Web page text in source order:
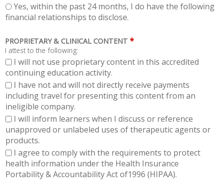
Yes, within the past 24 months, I do have the following
financial relationships to disclose.
PROPRIETARY & CLINICAL CONTENT *
I attest to the following:
I will not use proprietary content in this accredited
continuing education activity.
I have not and will not directly receive payments
including travel for presenting this content from an
ineligible company.
I will inform learners when I discuss or reference
unapproved or unlabeled uses of therapeutic agents or
products.
I agree to comply with the requirements to protect
health information under the Health Insurance
Portability & Accountability Act of1996 (HIPAA).